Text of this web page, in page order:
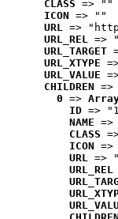
CLASS => ""
ICON => ""
URL =>
URL_REL =>
URL_TARGET
URL_XTYPE
URL_VALUE
CHILDREN =>
0 =>
ID =>
NAME =>
CLASS
ICON
URL =>
URL_REL